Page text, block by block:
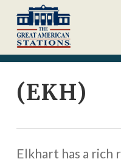
main
content
(EKH)
Elkhart has a